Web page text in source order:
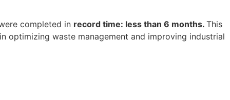
completed in record time: less than 6 months. This
optimizing waste management and improving industrial